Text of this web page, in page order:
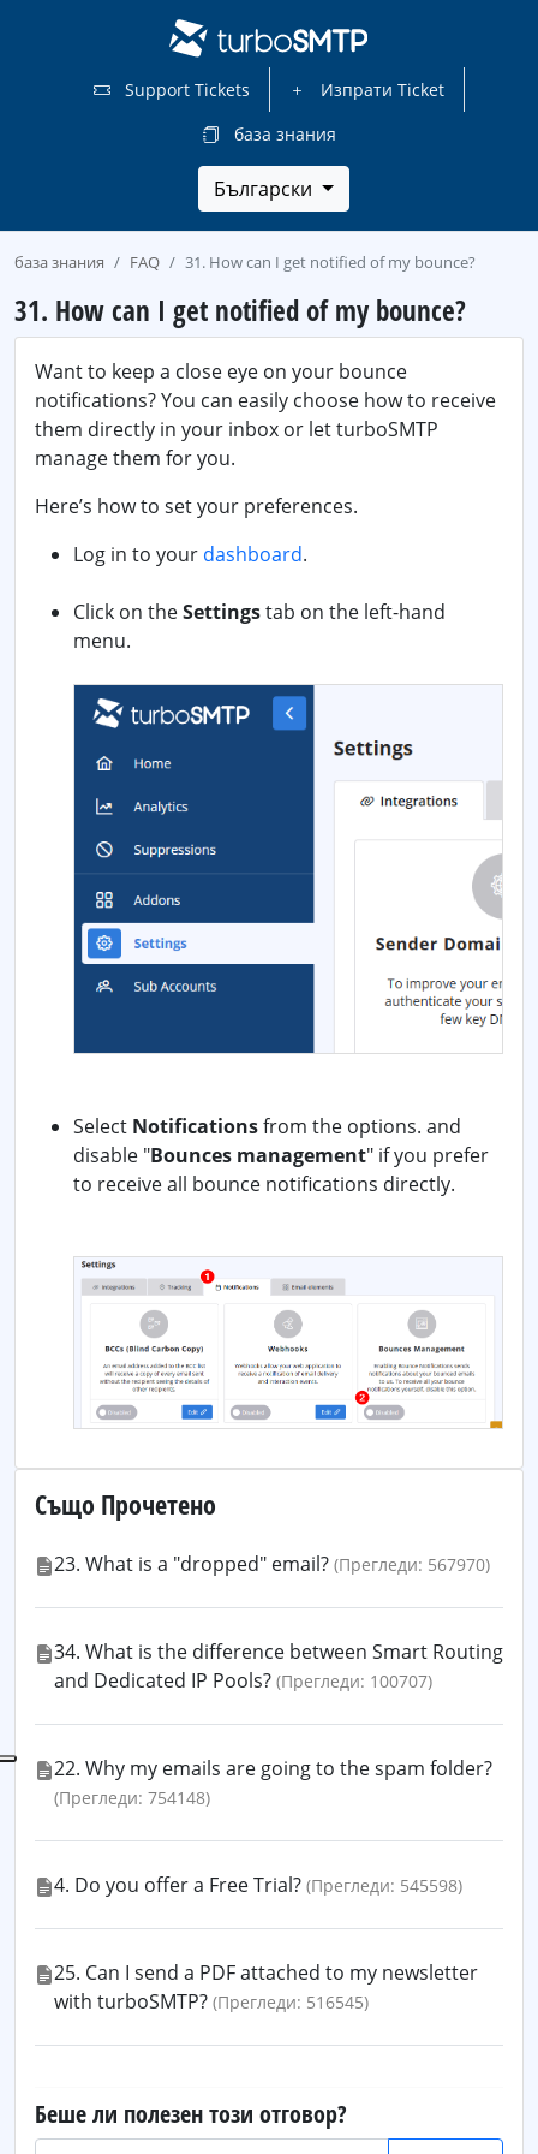
Support Tickets
Изпрати Ticket
база знания
Български
база знания FAQ 31. How can I get notified of my bounce?
31. How can I get notified of my bounce?
Want to keep a close eye on your bounce
notifications? You can easily choose how to receive
them directly in your inbox or let turboSMTP
manage them for you.
Here’s how to set your preferences.
Log in to your dashboard.
Click on theSettingstab on the left-hand
menu.
Select Notificationsfrom the options. and
disable "Bounces management" if you prefer
to receive all bounce notifications directly.
Също Прочетено
23. What is a "dropped" email? (Прегледи: 567970)
34. What is the difference between Smart Routing
and Dedicated IP Pools? (Прегледи: 100707)
22. Why my emails are going to the spam folder?
(Прегледи: 754148)
4. Do you offer a Free Trial? (Прегледи: 545598)
25. Can I send a PDF attached to my newsletter
with turboSMTP? (Прегледи: 516545)
Беше ли полезен този отговор?